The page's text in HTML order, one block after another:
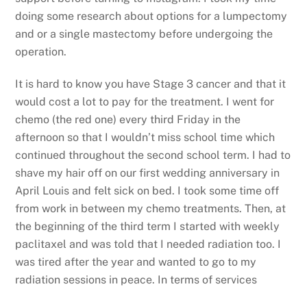
doing some research about options for a lumpectomy
and or a single mastectomy before undergoing the
operation.
It is hard to know you have Stage 3 cancer and that it
would cost a lot to pay for the treatment. I went for
chemo (the red one) every third Friday in the
afternoon so that I wouldn’t miss school time which
continued throughout the second school term. I had to
shave my hair off on our first wedding anniversary in
April Louis and felt sick on bed. I took some time off
from work in between my chemo treatments. Then, at
the beginning of the third term I started with weekly
paclitaxel and was told that I needed radiation too. I
was tired after the year and wanted to go to my
radiation sessions in peace. In terms of services